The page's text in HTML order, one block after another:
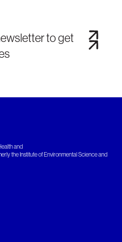
to get
and
the Institute of Environmental Science and